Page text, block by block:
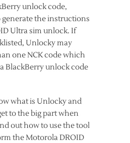
unlock code,
the instructions
Ultra sim unlock. If
Unlocky may
one NCK code which
BlackBerry unlock code
what is Unlocky and
to the big part when
out how to use the tool
the Motorola DROID